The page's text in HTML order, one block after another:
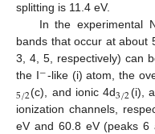
splitting is 11.4 eV.
In the experimental
bands that occur at about
3, 4, 5, respectively) can
the I−-like (i) atom, the
5/2(c), and ionic 4d3/2(i),
ionization channels,
eV and 60.8 eV (peaks 6